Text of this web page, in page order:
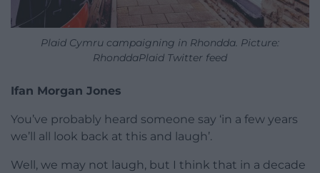
Plaid Cymru campaigning in Rhondda. Picture:
RhonddaPlaid Twitter feed
Ifan Morgan Jones
You’ve probably heard someone say ‘in a few years
we’ll all look back at this and laugh’.
Well, we may not laugh, but I think that in a decade